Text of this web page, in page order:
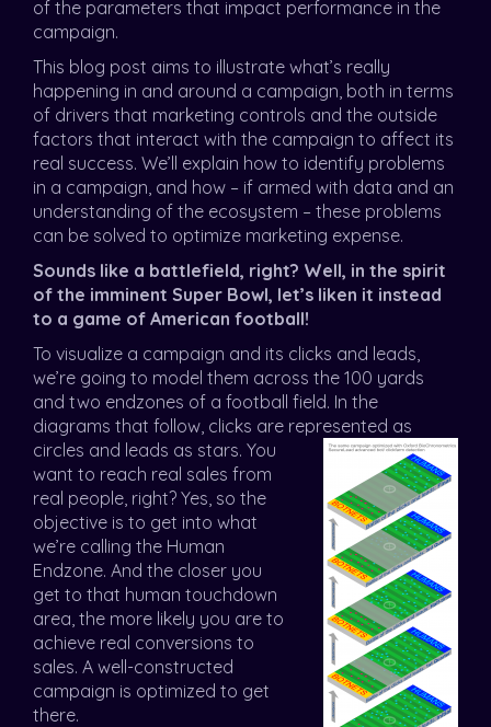
of the parameters that impact performance in the
campaign.
This blog post aims to illustrate what’s really
happening in and around a campaign, both in terms
of drivers that marketing controls and the outside
factors that interact with the campaign to affect its
real success. We’ll explain how to identify problems
in a campaign, and how – if armed with data and an
understanding of the ecosystem – these problems
can be solved to optimize marketing expense.
Sounds like a battlefield, right? Well, in the spirit
of the imminent Super Bowl, let’s liken it instead
to a game of American football!
To visualize a campaign and its clicks and leads,
we’re going to model them across the 100 yards
and two endzones of a football field. In the
diagrams that follow, clicks are represented as
circles and leads as stars. You
want to reach real sales from
real people, right? Yes, so the
objective is to get into what
we’re calling the Human
Endzone. And the closer you
get to that human touchdown
area, the more likely you are to
achieve real conversions to
sales. A well-constructed
campaign is optimized to get
there.